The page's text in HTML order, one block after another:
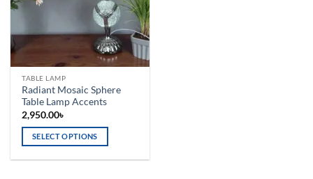
TABLE LAMP
Radiant Mosaic Sphere
Table Lamp Accents
2,950.00৳
SELECT OPTIONS